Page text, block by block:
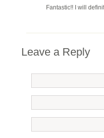
Fantastic!! I will
Leave a Reply